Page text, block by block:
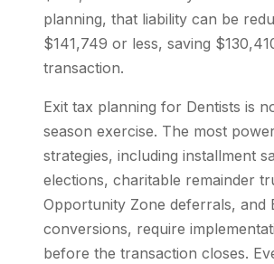
planning, that liability can be
$141,749 or less, saving
transaction.
Exit tax planning for Dentists is
season exercise. The most
strategies, including installment
elections, charitable remainder
Opportunity Zone deferrals, and
conversions, require
before the transaction closes.